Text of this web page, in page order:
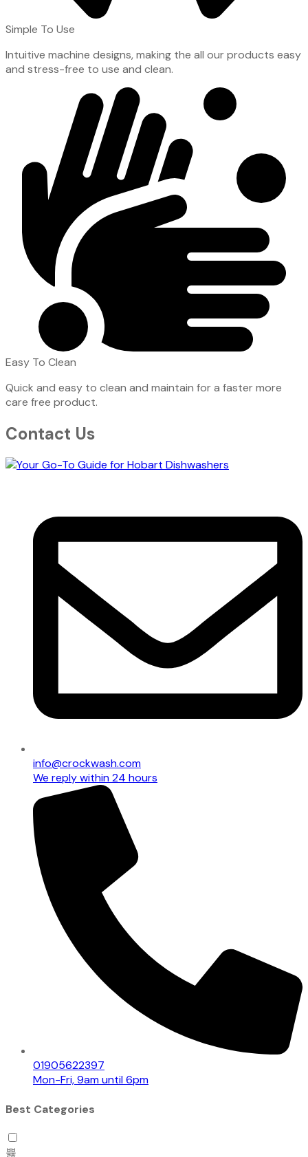
Simple To Use
Intuitive machine designs, making the all our products easy
and stress-free to use and clean.
Easy To Clean
Quick and easy to clean and maintain for a faster more
care free product.
Contact Us
info@crockwash.com
We reply within 24 hours
01905622397
Mon-Fri, 9am until 6pm
Best Categories